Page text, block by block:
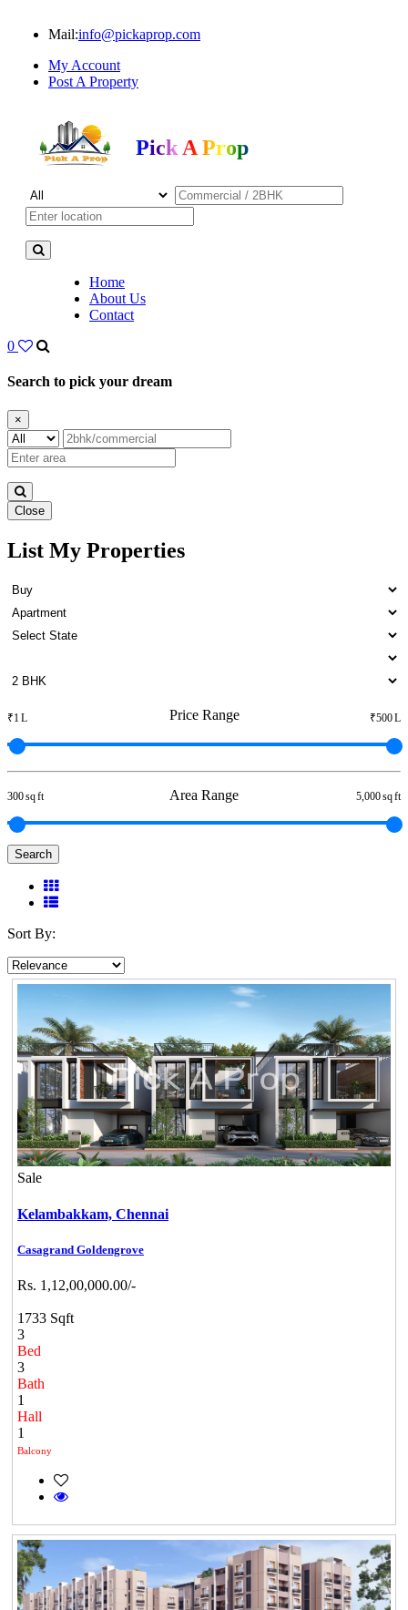
Mail:info@pickaprop.com
My Account
Post A Property
Pick A Prop
Home
About Us
Contact
0
Search to pick your dream
×
Close
Buy 1 Bedroom Home in Otteri
List My Properties
Price Range
₹1 L ₹500 L
Area Range
300 sq ft 5,000 sq ft
Search
Sort By:
Sale
Kelambakkam, Chennai
Casagrand Goldengrove
Rs. 1,12,00,000.00/-
1733 Sqft
3
Bed
3
Bath
1
Hall
1
Balcony